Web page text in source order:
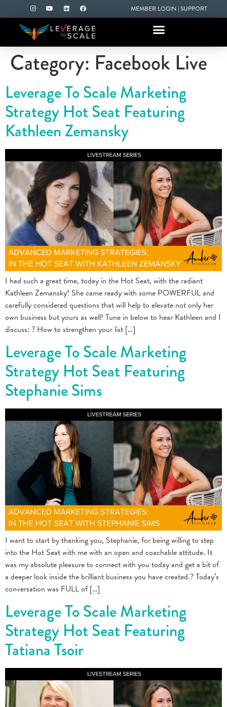
MEMBER LOGIN |SUPPORT
Category: Facebook Live
Leverage To Scale Marketing
Strategy Hot Seat Featuring
Kathleen Zemansky
I had such a great time, today in the Hot Seat, with the radiant
Kathleen Zemansky! She came ready with some POWERFUL and
carefully considered questions that will help to elevate not only her
own business but yours as well! Tune in below to hear Kathleen and I
discuss: ? How to strengthen your list […]
Leverage To Scale Marketing
Strategy Hot Seat Featuring
Stephanie Sims
I want to start by thanking you, Stephanie, for being willing to step
into the Hot Seat with me with an open and coachable attitude. It
was my absolute pleasure to connect with you today and get a bit of
a deeper look inside the brilliant business you have created.? Today’s
conversation was FULL of […]
Leverage To Scale Marketing
Strategy Hot Seat Featuring
Tatiana Tsoir